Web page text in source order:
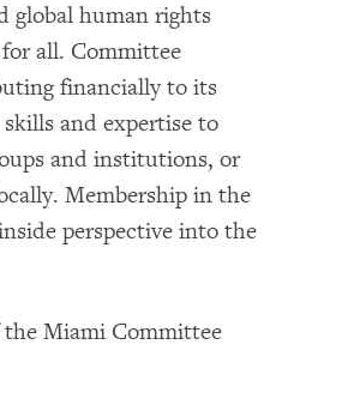
global human rights
all. Committee
financially to its
and expertise to
and institutions, or
Membership in the
perspective into the
Miami Committee